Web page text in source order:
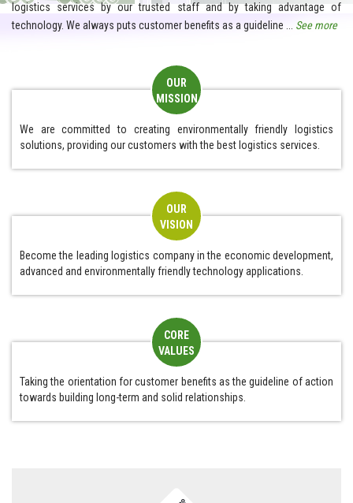
logistics services by our trusted staff and by taking advantage of
technology. We always puts customer benefits as a guideline ... See more
OUR
MISSION
We are committed to creating environmentally friendly logistics
solutions, providing our customers with the best logistics services.
OUR
VISION
Become the leading logistics company in the economic development,
advanced and environmentally friendly technology applications.
CORE
VALUES
Taking the orientation for customer benefits as the guideline of action
towards building long-term and solid relationships.